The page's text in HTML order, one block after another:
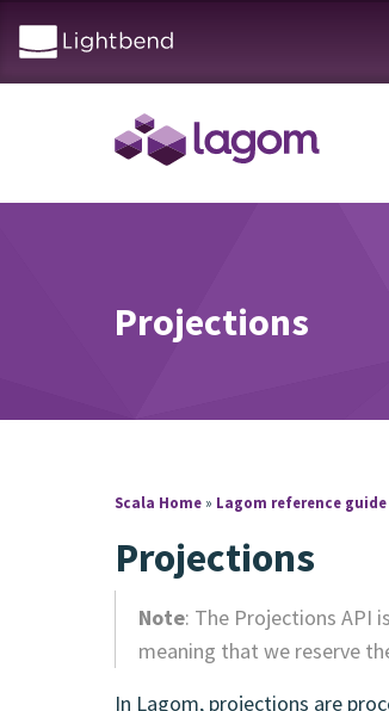
Projections
Scala Home » Lagom reference guide
Projections
Note: The Projections API
meaning that we reserve
In Lagom, projections are